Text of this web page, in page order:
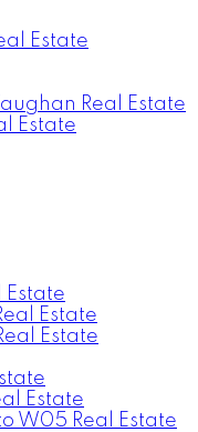
Estate
Real Estate
Estate
Estate
Estate
Estate
W05 Real Estate